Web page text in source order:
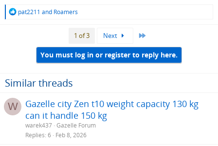
R
:
pat2211 and Roamers
1 of 3 Next
You must log in or register to reply here.
Similar threads
W
Gazelle city Zen t10 weight capacity 130 kg
can it handle 150 kg
warek437 Gazelle Forum
Replies 6 Feb 8, 2026